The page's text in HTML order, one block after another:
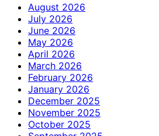
August 2026
July 2026
June 2026
May 2026
April 2026
March 2026
February 2026
January 2026
December 2025
November 2025
October 2025